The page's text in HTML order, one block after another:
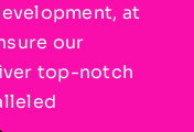
at
our
top-notch